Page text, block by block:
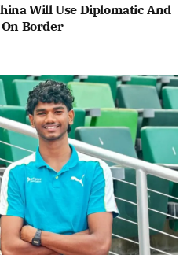
Will Use Diplomatic And
Border